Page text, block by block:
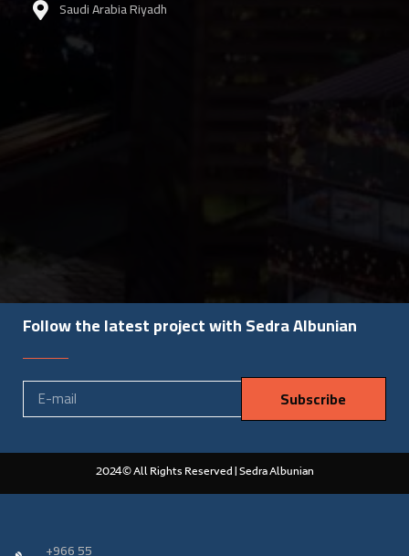
Saudi Arabia Riyadh
Follow the latest project with Sedra Albunian
Subscribe
2024© All Rights Reserved | Sedra Albunian
‎+966 55